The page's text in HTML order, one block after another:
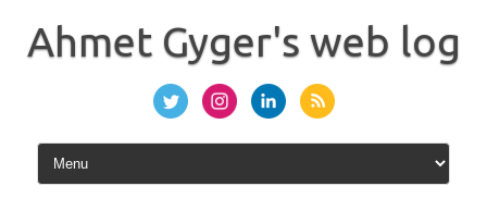
content
Ahmet Gyger's web log